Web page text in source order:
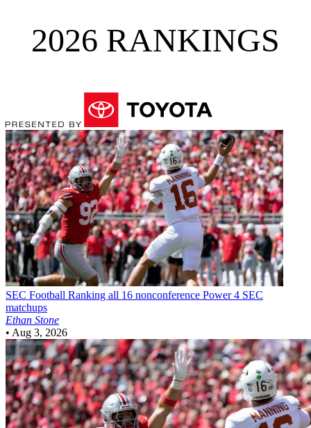
2026 RANKINGS
SEC Football Ranking all 16 nonconference Power 4 SEC
matchups
Ethan Stone
• Aug 3, 2026